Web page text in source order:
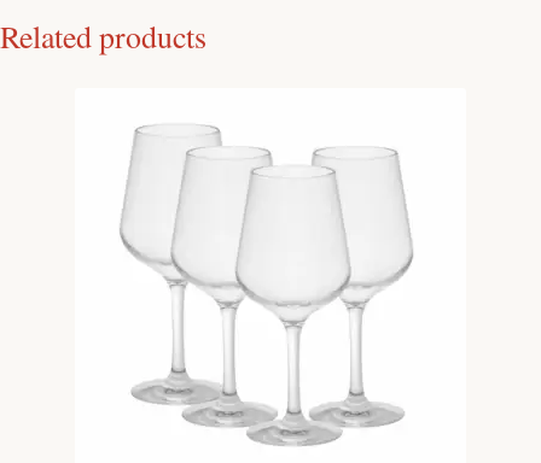
Related products